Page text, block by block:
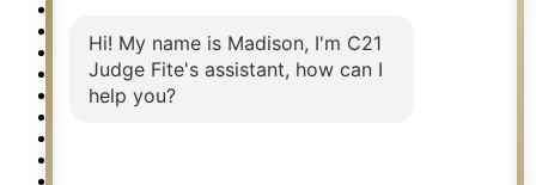
Relocation & Business Development
Rockwall TX Real Estate
Setup 2FA